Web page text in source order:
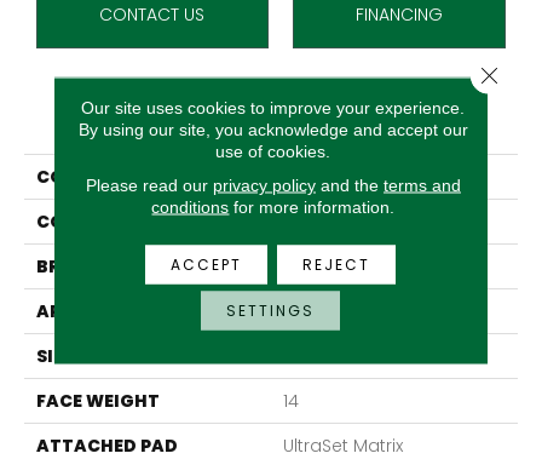
CONTACT US FINANCING
PRODUCT ATTRIBUTES
COLLECTION
Design Focus Tile
COLOR
Grey
BRAND
Aladdin Commercial
APPLICATION
Residential
SIZE
FACE WEIGHT
14
ATTACHED PAD
UltraSet Matrix
Our site uses cookies to improve your experience.
By using our site, you acknowledge and accept our
use of cookies.
Please read our privacy policyand the terms and
conditions for more information.
ACCEPT REJECT
SETTINGS
Close